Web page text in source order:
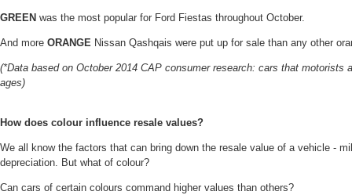
GREEN was the most popular for Ford Fiestas throughout October.
And more ORANGE Nissan Qashqais were put up for sale than any other
(*Data based on October 2014 CAP consumer research: cars that motorists
ages)
How does colour influence resale values?
We all know the factors that can bring down the resale value of a vehicle -
depreciation. But what of colour?
Can cars of certain colours command higher values than others?